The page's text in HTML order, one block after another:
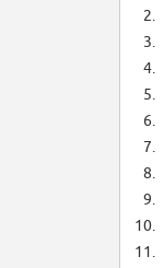
2.
3.
4.
5.
6.
7.
8.
9.
10.
11.